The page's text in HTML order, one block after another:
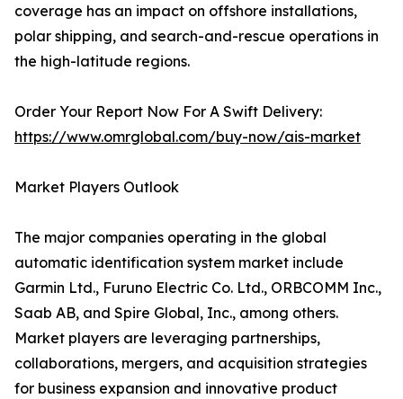
coverage has an impact on offshore installations,
polar shipping, and search-and-rescue operations in
the high-latitude regions.
Order Your Report Now For A Swift Delivery:
https://www.omrglobal.com/buy-now/ais-market
Market Players Outlook
The major companies operating in the global
automatic identification system market include
Garmin Ltd., Furuno Electric Co. Ltd., ORBCOMM Inc.,
Saab AB, and Spire Global, Inc., among others.
Market players are leveraging partnerships,
collaborations, mergers, and acquisition strategies
for business expansion and innovative product